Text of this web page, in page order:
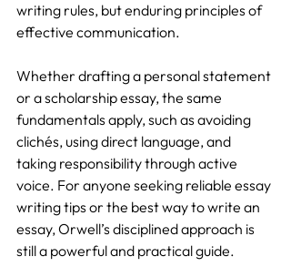
writing rules, but enduring principles of
effective communication.
Whether drafting a personal statement
or a scholarship essay, the same
fundamentals apply, such as avoiding
clichés, using direct language, and
taking responsibility through active
voice. For anyone seeking reliable essay
writing tips or the best way to write an
essay, Orwell’s disciplined approach is
still a powerful and practical guide.